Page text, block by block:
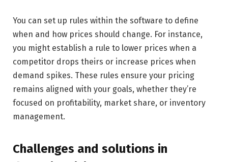
You can set up rules within the software to define
when and how prices should change. For instance,
you might establish a rule to lower prices when a
competitor drops theirs or increase prices when
demand spikes. These rules ensure your pricing
remains aligned with your goals, whether they’re
focused on profitability, market share, or inventory
management.
Challenges and solutions in